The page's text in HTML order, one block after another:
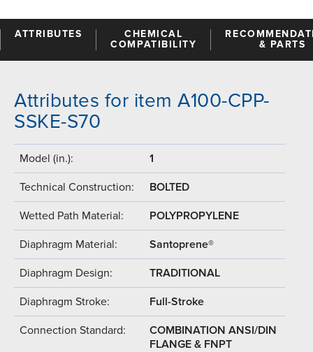
ATTRIBUTES
CHEMICAL
COMPATIBILITY
& PARTS
Attributes for item A100-CPP-
SSKE-S70
Model (in.): 1
Technical Construction: BOLTED
Wetted Path Material: POLYPROPYLENE
Diaphragm Material: Santoprene®
Diaphragm Design: TRADITIONAL
Diaphragm Stroke: Full-Stroke
Connection Standard:
COMBINATION ANSI/DIN
FLANGE & FNPT